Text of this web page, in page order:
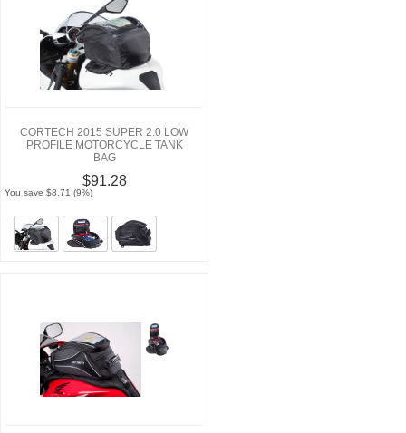
CORTECH 2015 SUPER 2.0 LOW
PROFILE MOTORCYCLE TANK
BAG
$91.28
You save $8.71 (9%)